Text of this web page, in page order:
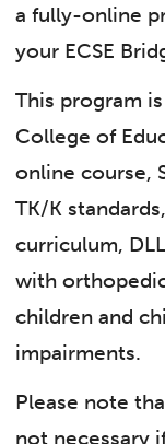
a fully-online
your ECSE
This program
College of
online course,
TK/K
curriculum,
with
children and
impairments.
Please note
not necessary